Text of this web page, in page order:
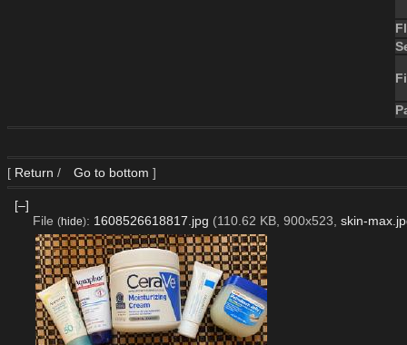
[ Return / Go to bottom ]
[–]
File (hide): 1608526618817.jpg (110.62 KB, 900x523, skin-